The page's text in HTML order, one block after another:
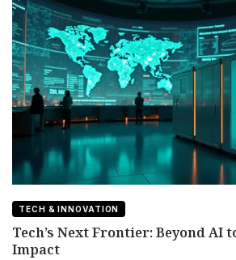
TECH & INNOVATION
Tech’s Next Frontier: Beyond AI
Impact